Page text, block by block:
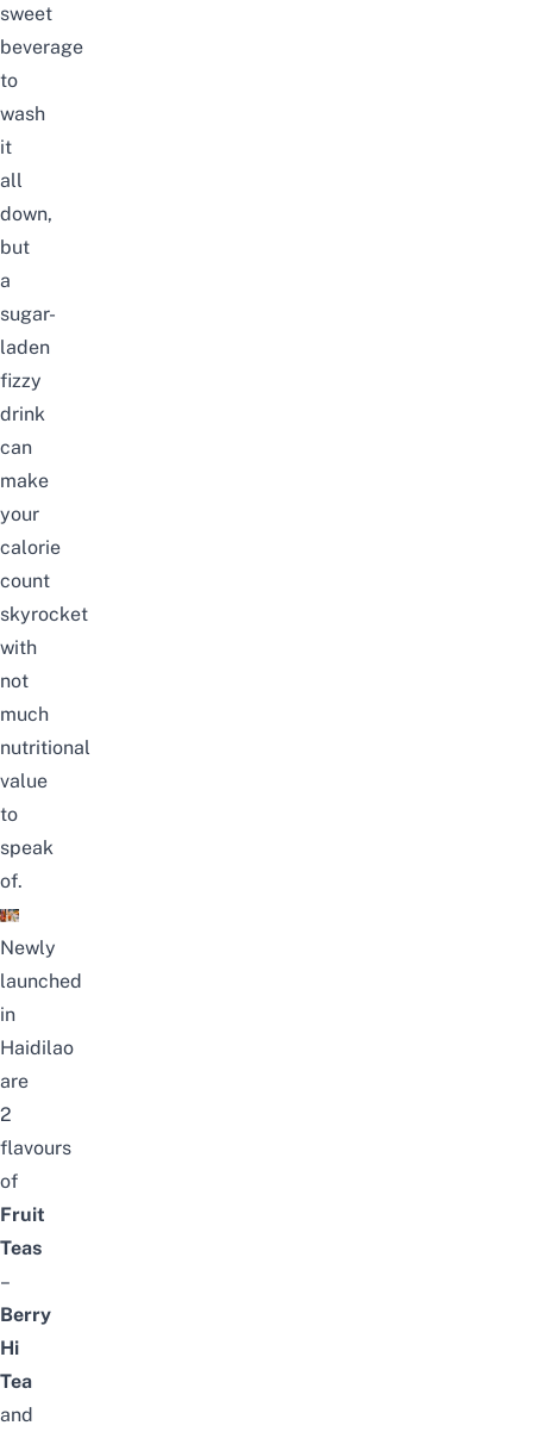
sweet
beverage
to
wash
it
all
down,
but
a
sugar-
laden
fizzy
drink
can
make
your
calorie
count
skyrocket
with
not
much
nutritional
value
to
speak
of.
Newly
launched
in
Haidilao
are
2
flavours
of
Fruit
Teas
–
Berry
Hi
Tea
and